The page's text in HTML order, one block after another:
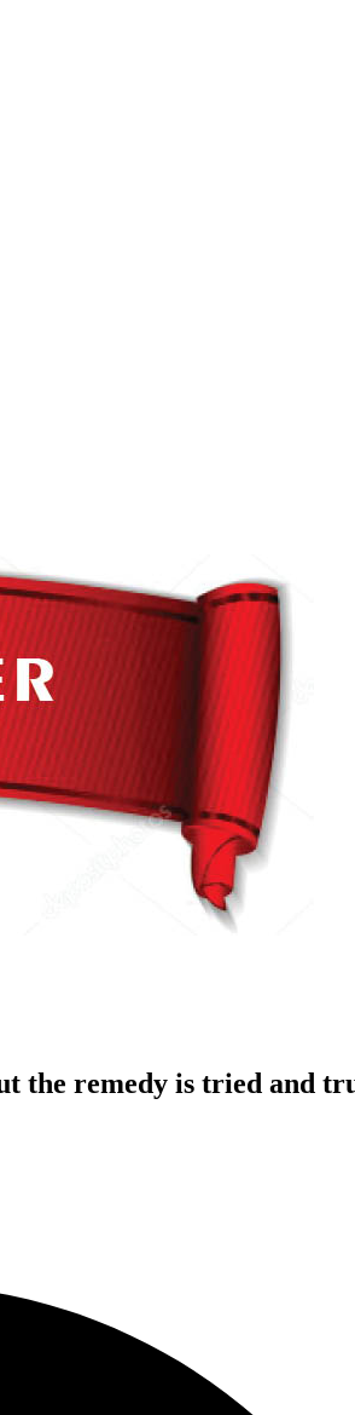
the remedy is tried and